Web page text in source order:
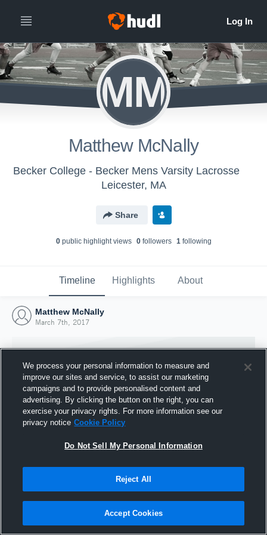
MM
Matthew McNally
Becker College - Becker Mens Varsity Lacrosse
Leicester, MA
Share
0public highlight views 0followers 1following
Timeline Highlights About
Matthew McNally
March 7th, 2017
Joined Hudl
7 March 2017
We process your personal information to measure and
improve our sites and service, to assist our marketing
campaigns and to provide personalised content and
advertising. By clicking the button on the right, you can
exercise your privacy rights. For more information see our
privacy notice Cookie Policy
Do Not Sell My Personal Information
Reject All
Accept Cookies